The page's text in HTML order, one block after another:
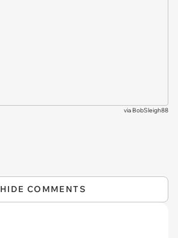
via BobSleigh88
HIDE COMMENTS